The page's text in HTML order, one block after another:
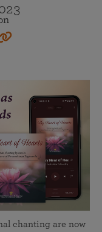
chanting are now